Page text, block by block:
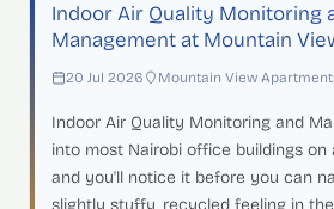
Indoor Air Quality Monitoring
Management at Mountain
20 Jul 2026 Mountain View
Indoor Air Quality Monitoring and
into most Nairobi office buildings on
and you'll notice it before you can